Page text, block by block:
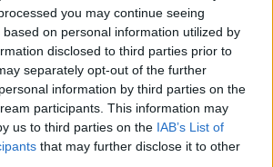
you may continue seeing
on personal information utilized by
disclosed to third parties prior to
separately opt-out of the further
information by third parties on the
participants. This information may
us to third parties on the IAB’s List of
that may further disclose it to other
Hawkins. They performed
Her Standing There' and
In addition to this stirring
made history by
person to ever headline
British icon also showed